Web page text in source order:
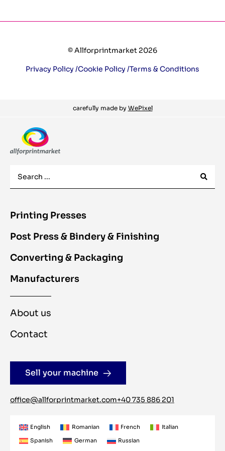
© Allforprintmarket 2026
Privacy Policy /Cookie Policy /Terms & Conditions
carefully made by WePixel
Printing Presses
Post Press & Bindery & Finishing
Converting & Packaging
Manufacturers
About us
Contact
Sell your machine
office@allforprintmarket.com+40 735 886 201
English Romanian French
Italian
Spanish
German Russian